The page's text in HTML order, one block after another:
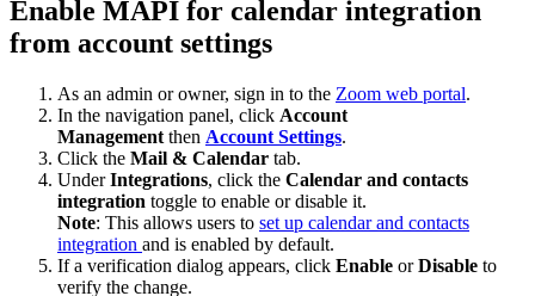
Enable MAPI for calendar integration
from account settings
As an admin or owner, sign in to the Zoom web portal.
In the navigation panel, click Account
Management then Account Settings.
Click the Mail & Calendar tab.
UnderIntegrations, click the Calendar and contacts
integration toggle to enable or disable it.
Note: This allows users to set up calendar and contacts
integration and is enabled by default.
If a verification dialog appears, click Enable orDisable to
verify the change.